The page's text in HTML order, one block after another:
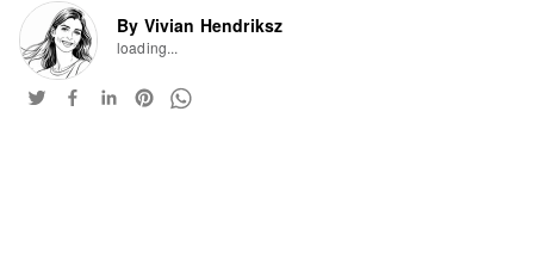
By Vivian Hendriksz
loading...